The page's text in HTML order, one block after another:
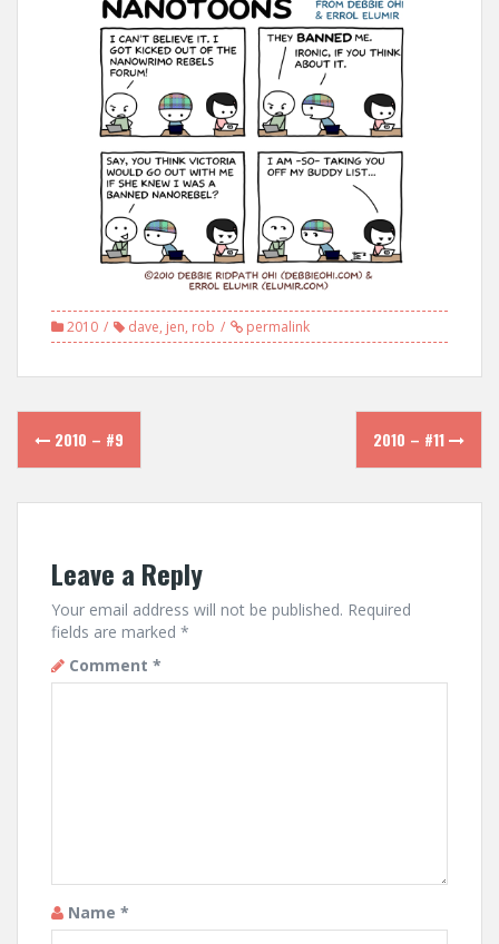
2010 dave, jen, rob permalink
Post
navigation
2010 – #9 2010 – #11
Leave a Reply
Your email address will not be published. Required
fields are marked *
Comment *
Name *